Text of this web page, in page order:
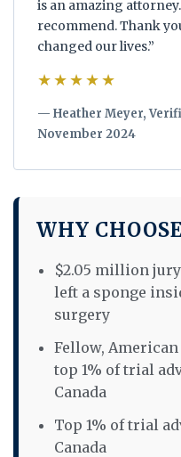
is an amazing
recommend. Thank
changed our lives.”
★★★★★
— Heather Meyer,
November 2024
WHY
$2.05 million
left a sponge
surgery
Fellow,
top 1% of trial
Canada
Top 1% of trial
Canada